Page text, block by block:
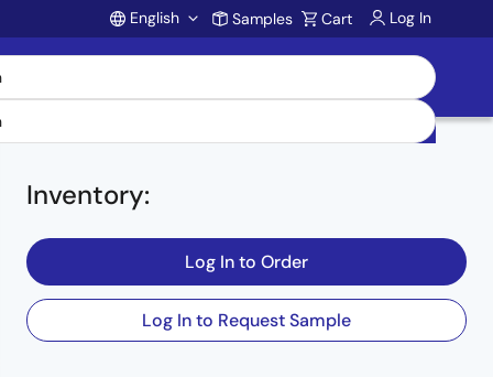
Account
English Samples Cart Log In
Inventory:
Log In to Order
Log In to Request Sample